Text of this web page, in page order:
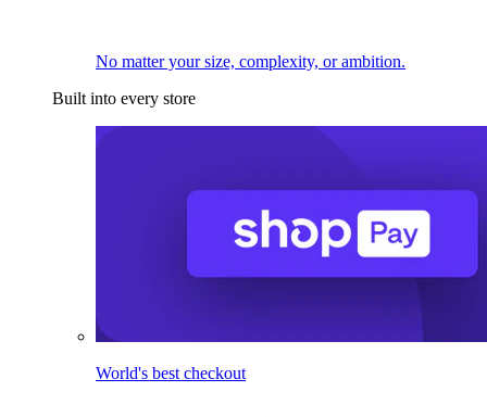
No matter your size, complexity, or ambition.
Built into every store
World's best checkout